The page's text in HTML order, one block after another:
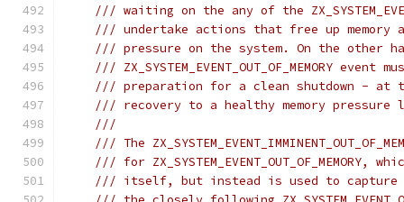
/// waiting on the any of the
/// undertake actions that free up memory
/// pressure on the system. On the other
/// ZX_SYSTEM_EVENT_OUT_OF_MEMORY
/// preparation for a clean shutdown -
/// recovery to a healthy memory pressure
///
/// The
/// for
/// itself, but instead is used to capture